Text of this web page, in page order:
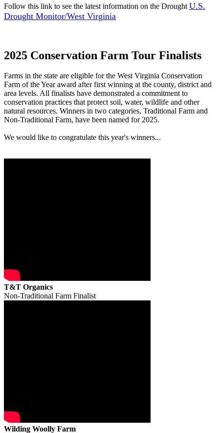
Follow this link to see the latest information on the Drought U.S.
Drought Monitor/West Virginia
2025 Conservation Farm Tour Finalists
Farms in the state are eligible for the West Virginia Conservation
Farm of the Year award after first winning at the county, district and
area levels. All finalists have demonstrated a commitment to
conservation practices that protect soil, water, wildlife and other
natural resources. Winners in two categories, Traditional Farm and
Non-Traditional Farm, have been named for 2025.
We would like to congratulate this year's winners...
T&T Organics
Non-Traditional Farm Finalist
Wilding Woolly Farm